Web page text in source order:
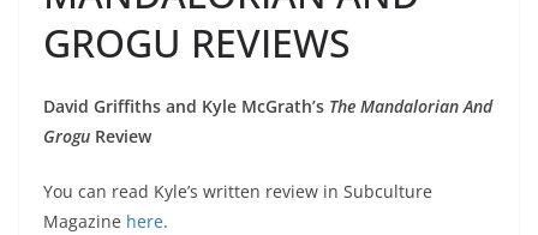
GROGU REVIEWS
David Griffiths and Kyle McGrath’s The Mandalorian And
Grogu Review
You can read Kyle’s written review in Subculture
Magazine here.